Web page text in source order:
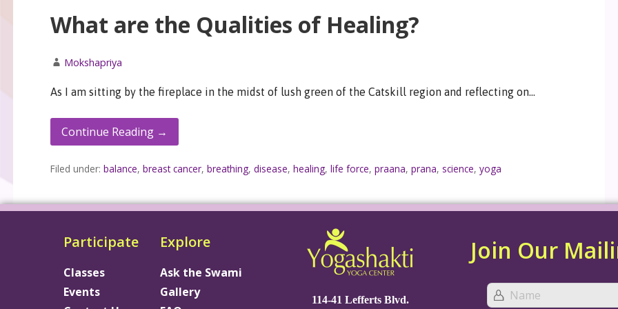
What are the Qualities of Healing?
Mokshapriya
As I am sitting by the fireplace in the midst of lush green of the Catskill region and reflecting on…
Continue Reading →
Filed under: balance, breast cancer, breathing, disease, healing, life force, praana, prana, science, yoga
Participate
Classes
Events
Explore
Ask the Swami
Gallery
114-41 Lefferts Blvd.
Join Our